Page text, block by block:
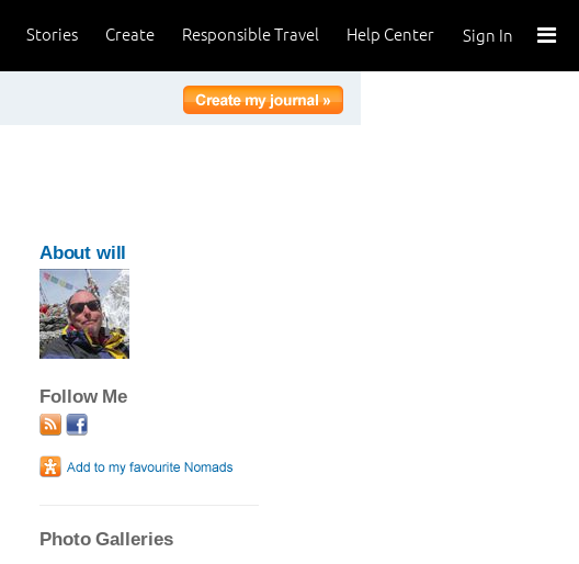
Sign In
Help Center
Responsible Travel
Create
Stories
About will
Follow Me
Photo Galleries